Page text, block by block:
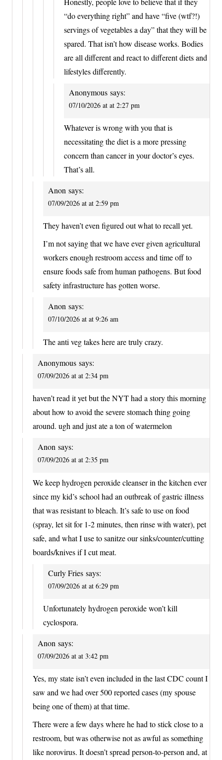
“do everything right” and have “five (wtf?!)
servings of vegetables a day” that they will be
spared. That isn’t how disease works. Bodies
are all different and react to different diets and
lifestyles differently.
Anonymous says:
07/10/2026 at at 2:27 pm
Whatever is wrong with you that is
necessitating the diet is a more pressing
concern than cancer in your doctor’s eyes.
That’s all.
Anon says:
07/09/2026 at at 2:59 pm
They haven’t even figured out what to recall yet.
I’m not saying that we have ever given agricultural
workers enough restroom access and time off to
ensure foods safe from human pathogens. But food
safety infrastructure has gotten worse.
Anon says:
07/10/2026 at at 9:26 am
The anti veg takes here are truly crazy.
Anonymous says:
07/09/2026 at at 2:34 pm
haven’t read it yet but the NYT had a story this morning
about how to avoid the severe stomach thing going
around. ugh and just ate a ton of watermelon
Anon says:
07/09/2026 at at 2:35 pm
We keep hydrogen peroxide cleanser in the kitchen ever
since my kid’s school had an outbreak of gastric illness
that was resistant to bleach. It’s safe to use on food
(spray, let sit for 1-2 minutes, then rinse with water), pet
safe, and what I use to sanitze our sinks/counter/cutting
boards/knives if I cut meat.
Curly Fries says:
07/09/2026 at at 6:29 pm
Unfortunately hydrogen peroxide won’t kill
cyclospora.
Anon says:
07/09/2026 at at 3:42 pm
Yes, my state isn’t even included in the last CDC count I
saw and we had over 500 reported cases (my spouse
being one of them) at that time.
There were a few days where he had to stick close to a
restroom, but was otherwise not as awful as something
like norovirus. It doesn’t spread person-to-person and, at